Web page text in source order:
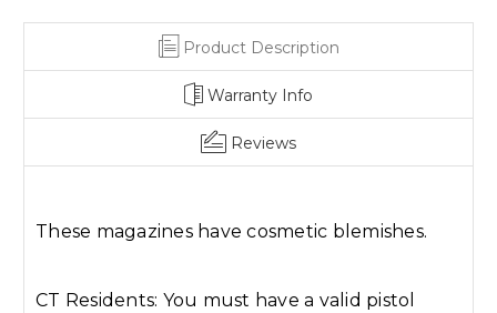
Product Description
Warranty Info
Reviews
These magazines have cosmetic blemishes.
CT Residents: You must have a valid pistol